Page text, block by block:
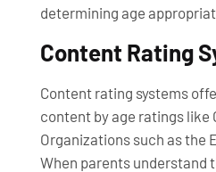
determining age
Content Rating
Content rating systems
content by age ratings like
Organizations such as the
When parents understand